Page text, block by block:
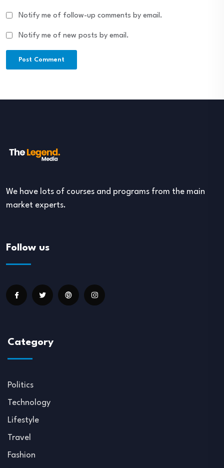
Notify me of follow-up comments by email.
Notify me of new posts by email.
We have lots of courses and programs from the main
market experts.
Follow us
Category
Politics
Technology
Lifestyle
Travel
Fashion